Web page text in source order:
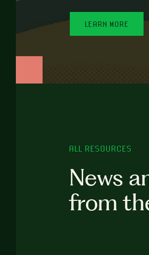
LEARN MORE
ALL RESOURCES
News
from